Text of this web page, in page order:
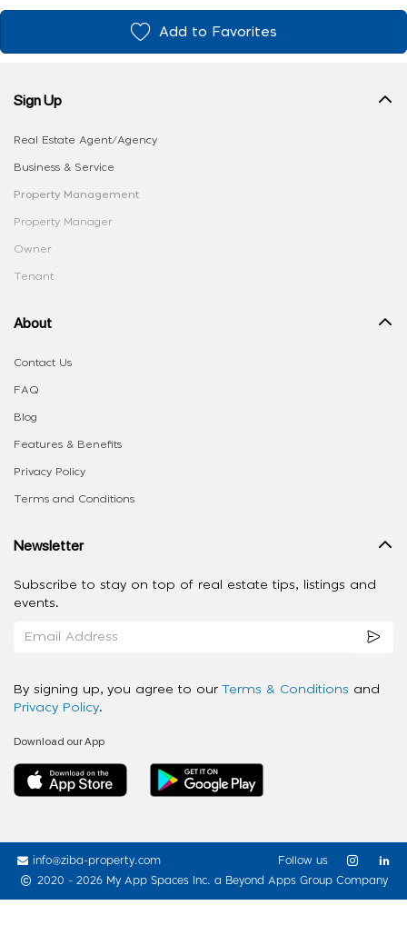
Add to Favorites
Sign Up
Real Estate Agent/Agency
Business & Service
Property Management
Property Manager
Owner
Tenant
About
Contact Us
FAQ
Blog
Features & Benefits
Privacy Policy
Terms and Conditions
Newsletter
Subscribe to stay on top of real estate tips, listings and
events.
By signing up, you agree to our Terms & Conditions and
Privacy Policy.
Download our App
info@ziba-property.com
2020 - 2026 My App Spaces Inc. a Beyond Apps Group Company
Follow us